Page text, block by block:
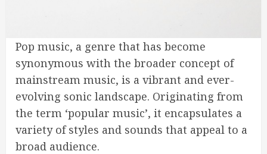
Pop music, a genre that has become
synonymous with the broader concept of
mainstream music, is a vibrant and ever-
evolving sonic landscape. Originating from
the term ‘popular music’, it encapsulates a
variety of styles and sounds that appeal to a
broad audience.